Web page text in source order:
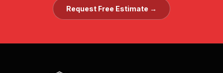
Request Free Estimate →